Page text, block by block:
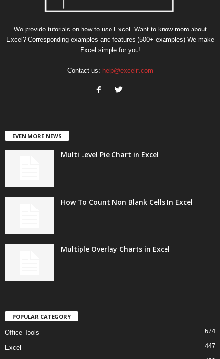
We provide tutorials on how to use Excel. Want to know more about
Excel? Corresponding examples and features (500+ examples) We make
Excel simple for you!
Contact us: help@excelif.com
EVEN MORE NEWS
Multi Level Pie Chart in Excel
How To Count Non Blank Cells In Excel
Multiple Overlay Charts in Excel
POPULAR CATEGORY
Office Tools 674
Excel 447